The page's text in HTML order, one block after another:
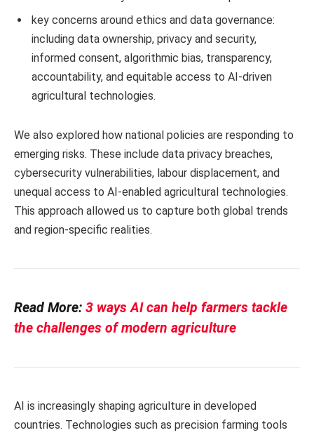
key concerns around ethics and data governance:
including data ownership, privacy and security,
informed consent, algorithmic bias, transparency,
accountability, and equitable access to AI-driven
agricultural technologies.
We also explored how national policies are responding to
emerging risks. These include data privacy breaches,
cybersecurity vulnerabilities, labour displacement, and
unequal access to AI-enabled agricultural technologies.
This approach allowed us to capture both global trends
and region-specific realities.
Read More: 3 ways AI can help farmers tackle
the challenges of modern agriculture
AI is increasingly shaping agriculture in developed
countries. Technologies such as precision farming tools